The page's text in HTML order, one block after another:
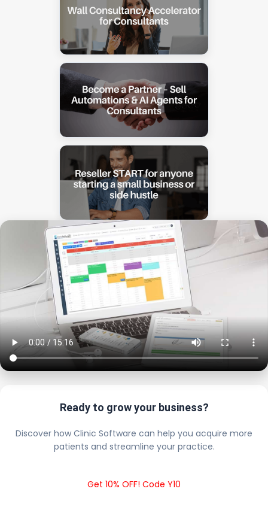
Ready to grow your business?
Discover how Clinic Software can help you acquire more
patients and streamline your practice.
Get 10% OFF! Code Y10